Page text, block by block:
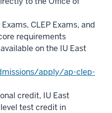
CLEP Exams, and
requirements
on the IU East
apply/ap-clep-
credit, IU East
test credit in